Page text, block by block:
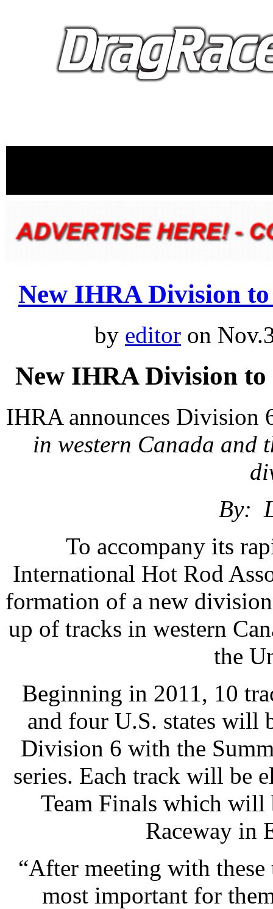
New IHRA Division to
by editor on
New IHRA Division to
IHRA announces Division
in western Canada and
By:
To accompany its
International Hot Rod
formation of a new
up of tracks in western
the
Beginning in 2011, 10
and four U.S. states will
Division 6 with the
series. Each track will be
Team Finals which will
Raceway in
“After meeting with
most important for